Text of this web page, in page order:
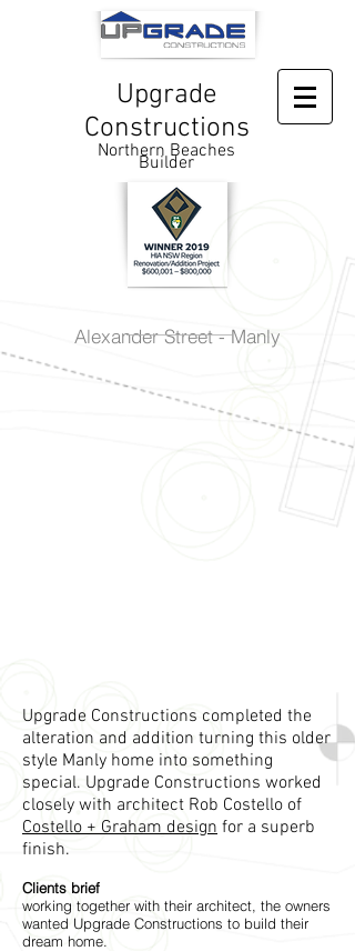
Upgrade
Constructions
Northern Beaches
Builder
Alexander Street - Manly
Upgrade Constructions completed the
alteration and addition turning this older
style Manly home into something
special. Upgrade Constructions worked
closely with architect Rob Costello of
Costello + Graham design for a superb
finish.
Clients brief
working together with their architect, the owners
wanted Upgrade Constructions to build their
dream home.